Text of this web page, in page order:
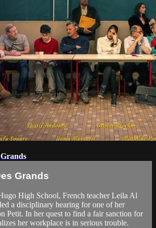
Grands
High School, French teacher Leila Al
a disciplinary hearing for one of her
Petit. In her quest to find a fair sanction for
her workplace is in serious trouble.